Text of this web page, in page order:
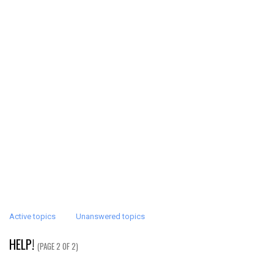
Active topics Unanswered topics
HELP! (PAGE 2 OF 2)